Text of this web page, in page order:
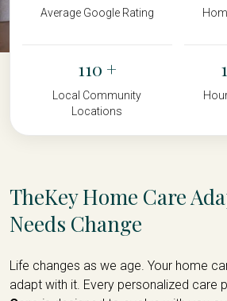
Average Google Rating
110
Local Community
Locations
TheKey Home Care
Needs Change
Life changes as we age. Your home
adapt with it. Every personalized care